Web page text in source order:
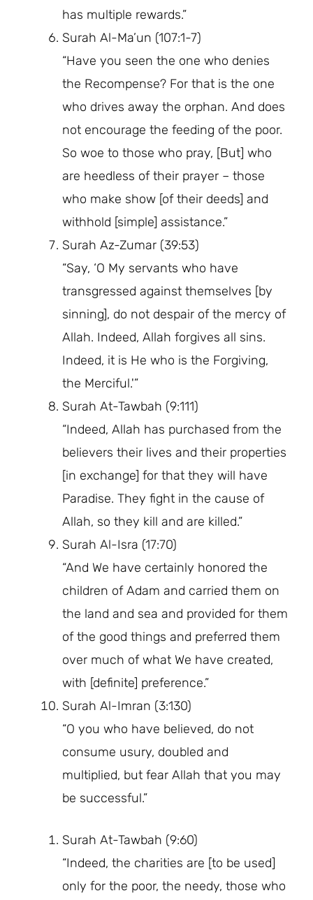
has multiple rewards.”
Surah Al-Ma’un (107:1-7)
“Have you seen the one who denies
the Recompense? For that is the one
who drives away the orphan. And does
not encourage the feeding of the poor.
So woe to those who pray, [But] who
are heedless of their prayer – those
who make show [of their deeds] and
withhold [simple] assistance.”
Surah Az-Zumar (39:53)
“Say, ‘O My servants who have
transgressed against themselves [by
sinning], do not despair of the mercy of
Allah. Indeed, Allah forgives all sins.
Indeed, it is He who is the Forgiving,
the Merciful.'”
Surah At-Tawbah (9:111)
“Indeed, Allah has purchased from the
believers their lives and their properties
[in exchange] for that they will have
Paradise. They fight in the cause of
Allah, so they kill and are killed.”
Surah Al-Isra (17:70)
“And We have certainly honored the
children of Adam and carried them on
the land and sea and provided for them
of the good things and preferred them
over much of what We have created,
with [definite] preference.”
Surah Al-Imran (3:130)
“O you who have believed, do not
consume usury, doubled and
multiplied, but fear Allah that you may
be successful.”
Surah At-Tawbah (9:60)
“Indeed, the charities are [to be used]
only for the poor, the needy, those who